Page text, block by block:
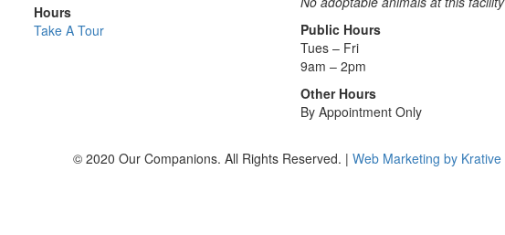
Hours
Take A Tour
Public Hours
Tues – Fri
9am – 2pm
Other Hours
By Appointment Only
© 2020 Our Companions. All Rights Reserved. | Web Marketing by Krative